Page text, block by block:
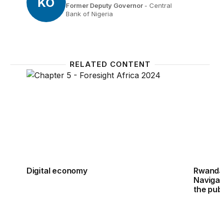
Former Deputy Governor - Central
Bank of Nigeria
RELATED CONTENT
Digital economy
Digital economy
the